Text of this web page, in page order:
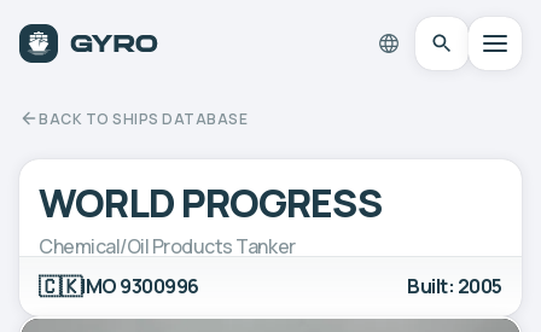
BACK TO SHIPS DATABASE
WORLD PROGRESS
Chemical/Oil Products Tanker
🇨🇰IMO 9300996 Built: 2005